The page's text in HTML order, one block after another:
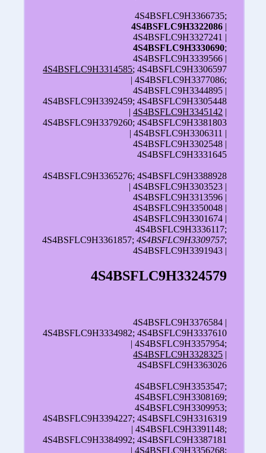
4S4BSFLC9H3366735;
4S4BSFLC9H3322086 |
4S4BSFLC9H3327241 |
4S4BSFLC9H3330690;
4S4BSFLC9H3339566 |
4S4BSFLC9H3314585; 4S4BSFLC9H3306597
| 4S4BSFLC9H3377086;
4S4BSFLC9H3344895 |
4S4BSFLC9H3392459; 4S4BSFLC9H3305448
|4S4BSFLC9H3345142 |
4S4BSFLC9H3379260; 4S4BSFLC9H3381803
| 4S4BSFLC9H3306311 |
4S4BSFLC9H3302548 |
4S4BSFLC9H3331645
4S4BSFLC9H3365276; 4S4BSFLC9H3388928
| 4S4BSFLC9H3303523 |
4S4BSFLC9H3313596 |
4S4BSFLC9H3350048 |
4S4BSFLC9H3301674 |
4S4BSFLC9H3336117;
4S4BSFLC9H3361857;4S4BSFLC9H3309757;
4S4BSFLC9H3391943 |
4S4BSFLC9H3324579
4S4BSFLC9H3376584 |
4S4BSFLC9H3334982; 4S4BSFLC9H3337610
| 4S4BSFLC9H3357954;
4S4BSFLC9H3328325 |
4S4BSFLC9H3363026
4S4BSFLC9H3353547;
4S4BSFLC9H3308169;
4S4BSFLC9H3309953;
4S4BSFLC9H3394227; 4S4BSFLC9H3316319
| 4S4BSFLC9H3391148;
4S4BSFLC9H3384992; 4S4BSFLC9H3387181
| 4S4BSFLC9H3356268;